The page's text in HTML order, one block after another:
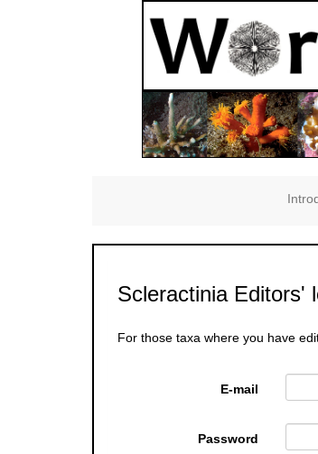
Scleractinia Editors'
For those taxa where you have
E-mail
Password